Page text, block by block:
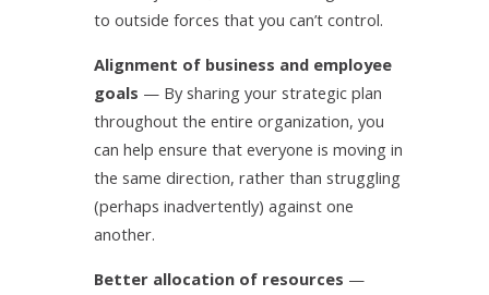
to outside forces that you can’t control.
Alignment of business and employee
goals — By sharing your strategic plan
throughout the entire organization, you
can help ensure that everyone is moving in
the same direction, rather than struggling
(perhaps inadvertently) against one
another.
Better allocation of resources —